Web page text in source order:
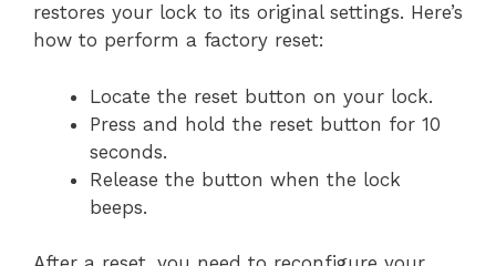
restores your lock to its original settings. Here’s
how to perform a factory reset:
Locate the reset button on your lock.
Press and hold the reset button for 10
seconds.
Release the button when the lock
beeps.